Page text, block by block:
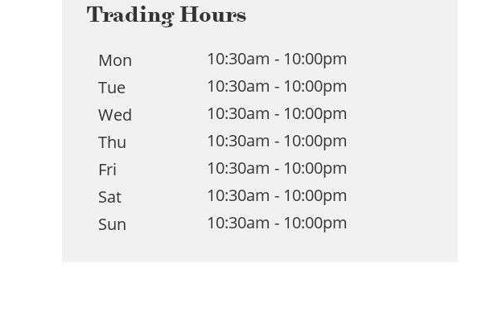
Trading Hours
Mon
10:30am - 10:00pm
Tue
10:30am - 10:00pm
Wed
10:30am - 10:00pm
Thu
10:30am - 10:00pm
Fri
10:30am - 10:00pm
Sat
10:30am - 10:00pm
Sun
10:30am - 10:00pm